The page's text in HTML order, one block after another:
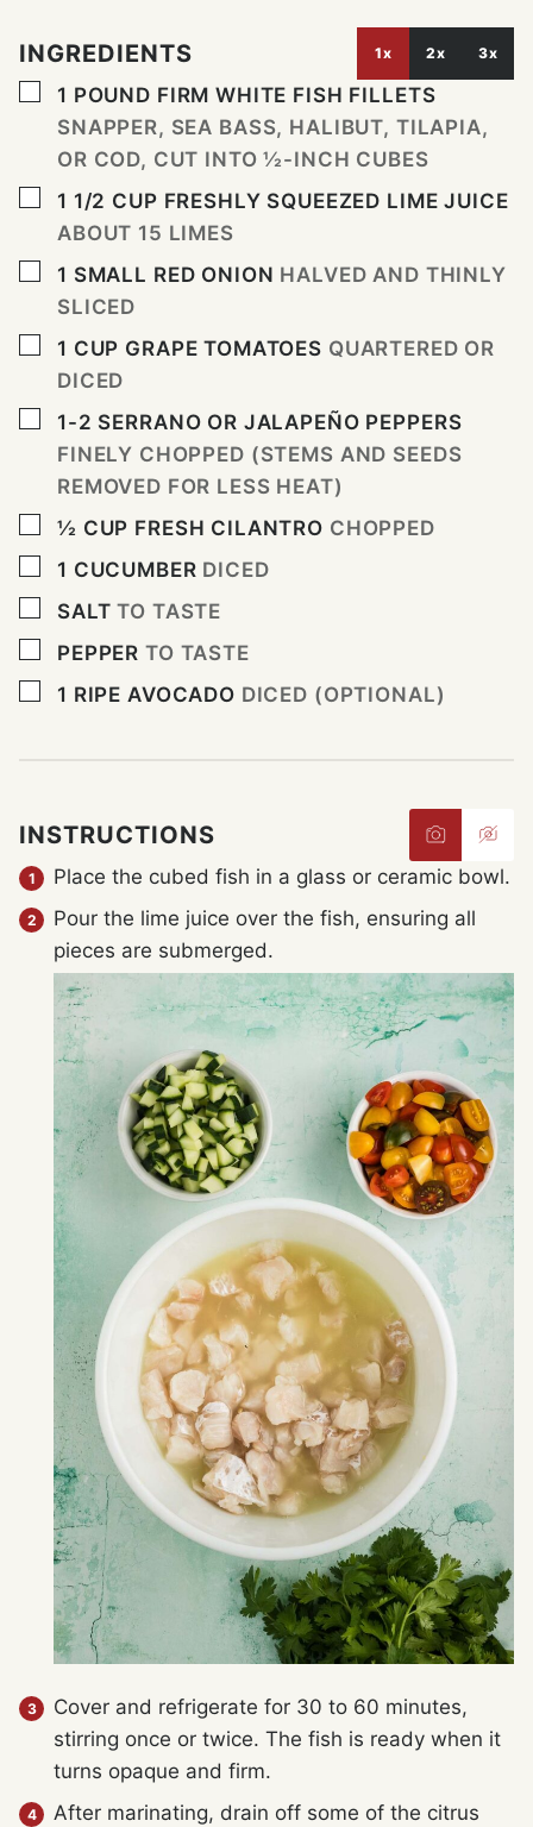
INGREDIENTS 1x 2x 3x
▢
1 POUND FIRM WHITE FISH FILLETS
SNAPPER, SEA BASS, HALIBUT, TILAPIA,
OR COD, CUT INTO ½-INCH CUBES
▢
1 1/2 CUP FRESHLY SQUEEZED LIME JUICE
ABOUT 15 LIMES
▢
1 SMALL RED ONION HALVED AND THINLY
SLICED
▢
1 CUP GRAPE TOMATOES QUARTERED OR
DICED
▢
1-2 SERRANO OR JALAPEÑO PEPPERS
FINELY CHOPPED (STEMS AND SEEDS
REMOVED FOR LESS HEAT)
▢
½ CUP FRESH CILANTRO CHOPPED
▢
1 CUCUMBER DICED
▢
SALT TO TASTE
▢
PEPPER TO TASTE
▢
1 RIPE AVOCADO DICED (OPTIONAL)
INSTRUCTIONS
Place the cubed fish in a glass or ceramic bowl.
Pour the lime juice over the fish, ensuring all
pieces are submerged.
Cover and refrigerate for 30 to 60 minutes,
stirring once or twice. The fish is ready when it
turns opaque and firm.
After marinating, drain off some of the citrus